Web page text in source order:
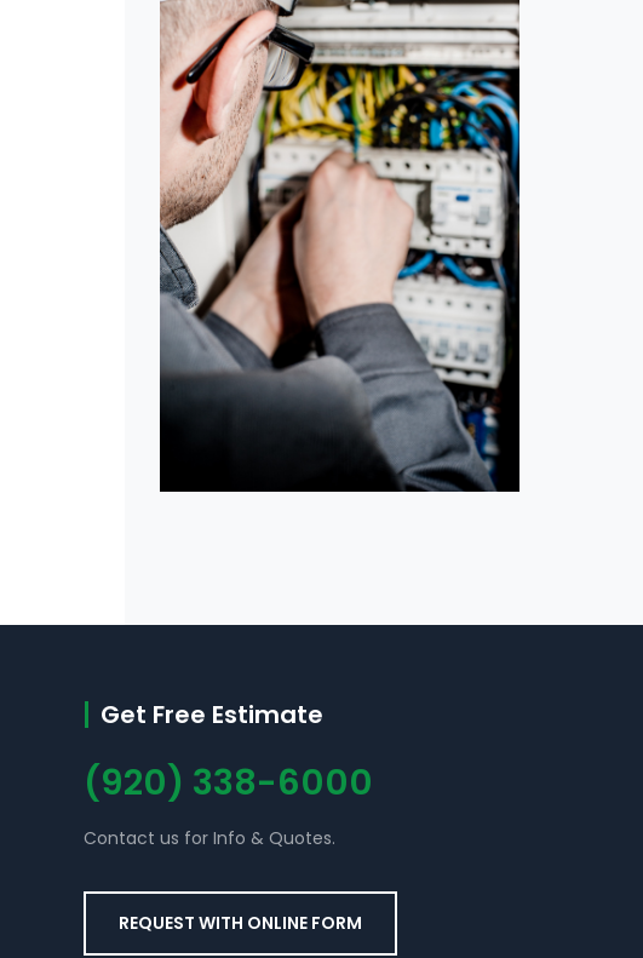
Get Free Estimate
(920) 338-6000
Contact us for Info & Quotes.
REQUEST WITH ONLINE FORM